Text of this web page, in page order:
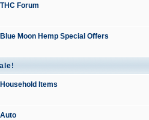
THC Forum
Blue Moon Hemp Special Offers
Household Items
Auto